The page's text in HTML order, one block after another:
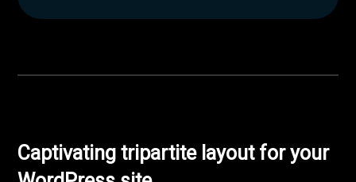
Captivating tripartite layout for your